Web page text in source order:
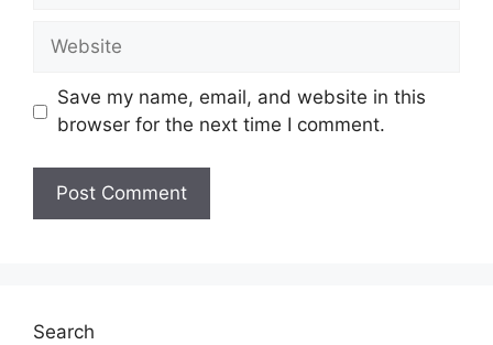
Website
Save my name, email, and website in this
browser for the next time I comment.
Search